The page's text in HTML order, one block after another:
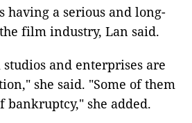
having a serious and long-
film industry, Lan said.
and enterprises are
she said. "Some of them
bankruptcy," she added.